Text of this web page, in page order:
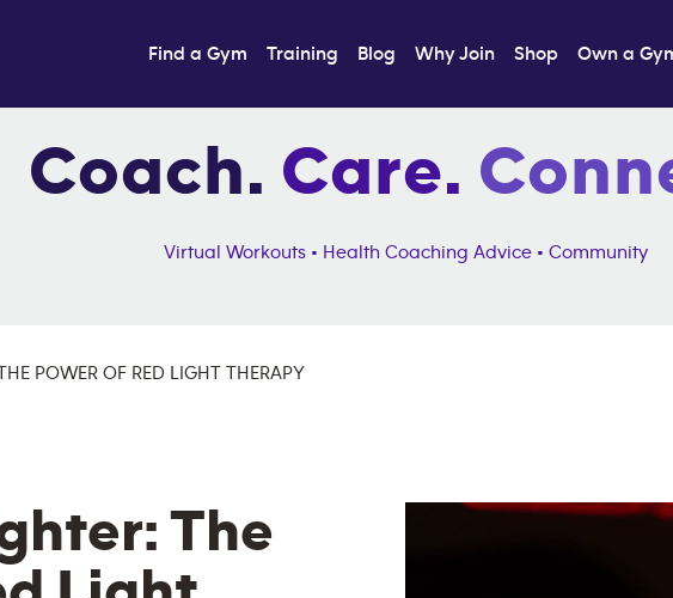
Find a Gym Training Blog Why Join Shop Own a
Coach. Care.
Virtual Workouts • Health Coaching Advice • Community
POWER OF RED LIGHT THERAPY
The